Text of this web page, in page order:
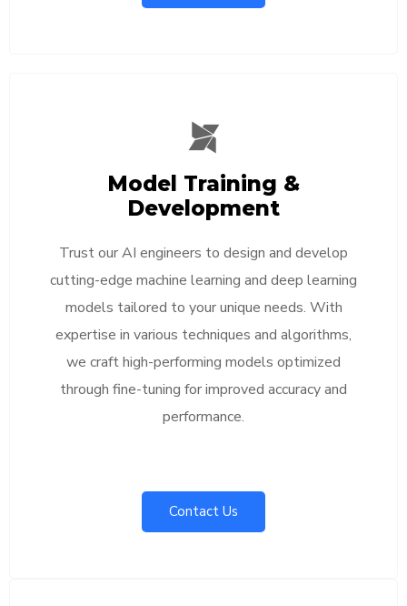
Model Training &
Development
Trust our AI engineers to design and develop
cutting-edge machine learning and deep learning
models tailored to your unique needs. With
expertise in various techniques and algorithms,
we craft high-performing models optimized
through fine-tuning for improved accuracy and
performance.
Contact Us